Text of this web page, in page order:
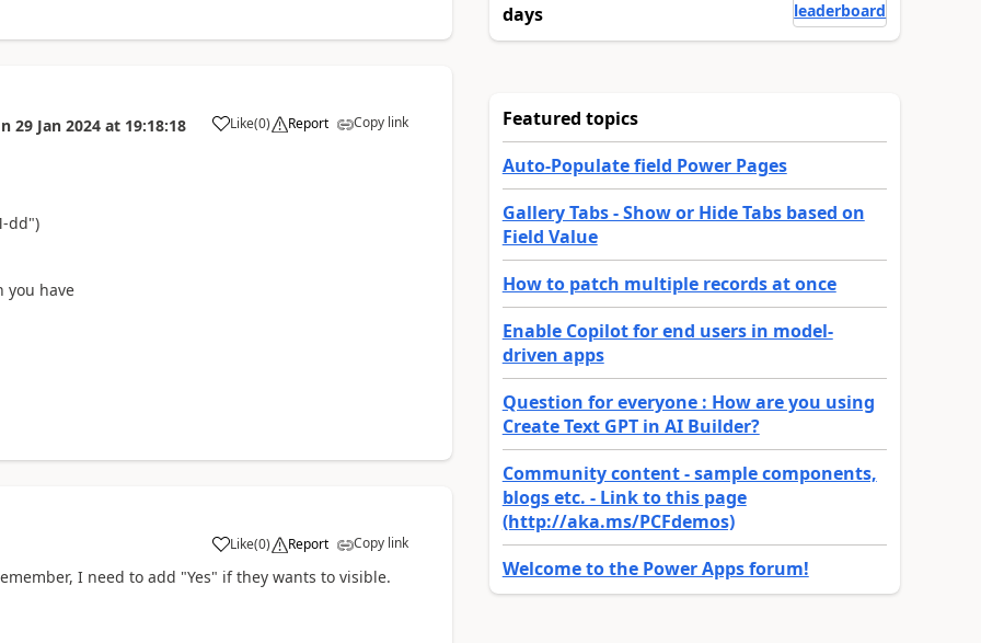
29 Jan 2024 at 19:18:18 Like
a (0) Report Copy link
dd")
you have
Like
a (0) Report Copy link
I need to add "Yes" if they wants to visible.
days
leaderboard
Featured topics
Auto-Populate field Power Pages
Gallery Tabs - Show or Hide Tabs based on
Field Value
How to patch multiple records at once
Enable Copilot for end users in model-
driven apps
Question for everyone : How are you using
Create Text GPT in AI Builder?
Community content - sample components,
blogs etc. - Link to this page
(http://aka.ms/PCFdemos)
Welcome to the Power Apps forum!